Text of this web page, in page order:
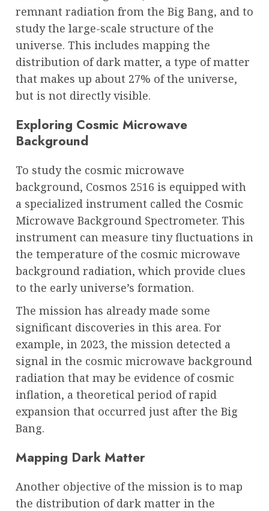
remnant radiation from the Big Bang, and to
study the large-scale structure of the
universe. This includes mapping the
distribution of dark matter, a type of matter
that makes up about 27% of the universe,
but is not directly visible.
Exploring Cosmic Microwave
Background
To study the cosmic microwave
background, Cosmos 2516 is equipped with
a specialized instrument called the Cosmic
Microwave Background Spectrometer. This
instrument can measure tiny fluctuations in
the temperature of the cosmic microwave
background radiation, which provide clues
to the early universe’s formation.
The mission has already made some
significant discoveries in this area. For
example, in 2023, the mission detected a
signal in the cosmic microwave background
radiation that may be evidence of cosmic
inflation, a theoretical period of rapid
expansion that occurred just after the Big
Bang.
Mapping Dark Matter
Another objective of the mission is to map
the distribution of dark matter in the